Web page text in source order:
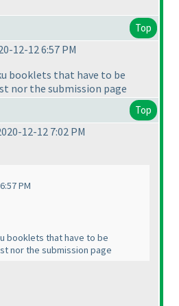
Top
12-12 6:57 PM
booklets that have to be
nor the submission page
Top
12-12 7:02 PM
PM
booklets that have to be
nor the submission page